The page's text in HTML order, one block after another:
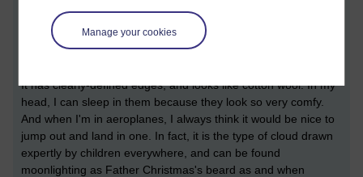
Manage your cookies
Cumulus is a lumpy cloud. Its name comes from the Latin for
"mass" or "heap". It's a good description; a lumpy heap of
It has clearly-defined edges, and looks like cotton wool. In my
head, I can sleep in them because they look so very comfy.
And when I'm in aeroplanes, I always think it would be nice to
jump out and land in one. In fact, it is the type of cloud drawn
expertly by children everywhere, and can be found
moonlighting as Father Christmas's beard as and when